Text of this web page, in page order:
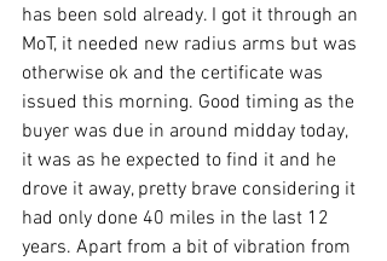
has been sold already. I got it through an
MoT, it needed new radius arms but was
otherwise ok and the certificate was
issued this morning. Good timing as the
buyer was due in around midday today,
it was as he expected to find it and he
drove it away, pretty brave considering it
had only done 40 miles in the last 12
years. Apart from a bit of vibration from